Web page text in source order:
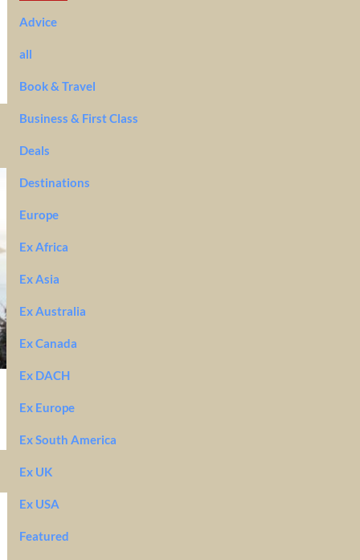
Advice
all
Book & Travel
Business & First Class
Deals
Destinations
Europe
Ex Africa
Ex Asia
Ex Australia
Ex Canada
Ex DACH
Ex Europe
Ex South America
Ex UK
Ex USA
Featured